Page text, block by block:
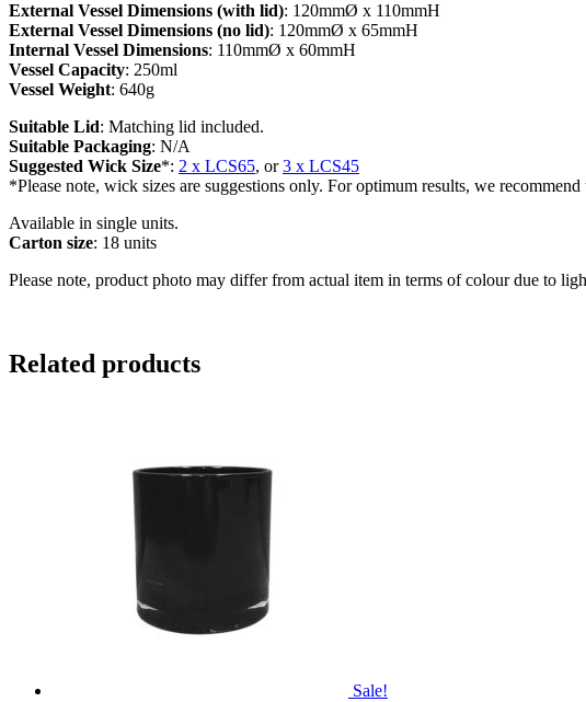
External Vessel Dimensions (with lid): 120mmØ x 110mmH
External Vessel Dimensions (no lid): 120mmØ x 65mmH
Internal Vessel Dimensions: 110mmØ x 60mmH
Vessel Capacity: 250ml
Vessel Weight: 640g
Suitable Lid: Matching lid included.
Suitable Packaging: N/A
Suggested Wick Size*: 2 x LCS65, or3 x LCS45
*Please note, wick sizes are suggestions only. For optimum results, we
Available in single units.
Carton size: 18 units
Please note, product photo may differ from actual item in terms of colour due to
Related products
Sale!